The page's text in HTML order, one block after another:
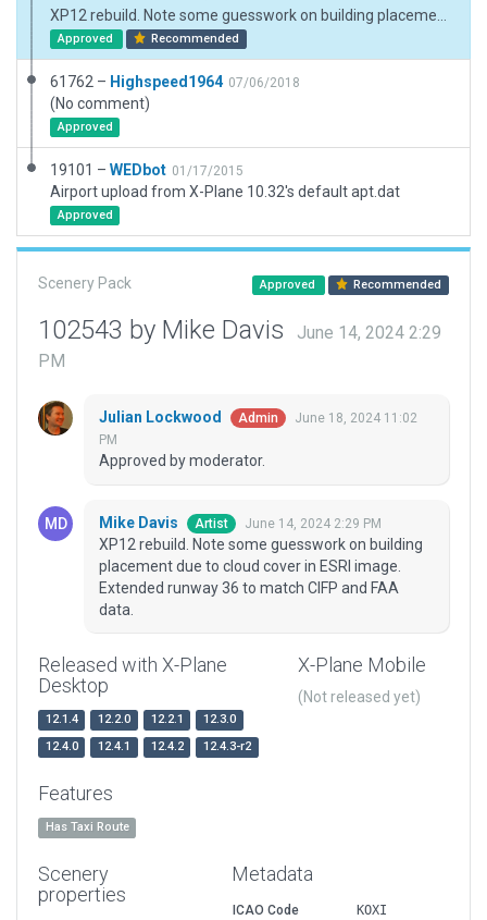
Approved Recommended
61762 – Highspeed1964 07/06/2018
(No comment)
Approved
19101 – WEDbot 01/17/2015
Airport upload from X-Plane 10.32's default apt.dat
Approved
Scenery Pack Approved Recommended
102543 by Mike Davis
June 14, 2024 2:29
PM
Julian Lockwood Admin
June 18, 2024 11:02
PM
Approved by moderator.
Mike Davis Artist June 14, 2024 2:29 PM
XP12 rebuild. Note some guesswork on building
placement due to cloud cover in ESRI image.
Extended runway 36 to match CIFP and FAA
data.
Released with X-Plane
Desktop
12.1.4 12.2.0 12.2.1
12.3.0
12.4.0
12.4.1 12.4.2 12.4.3-r2
X-Plane Mobile
(Not released yet)
Features
Has Taxi Route
Scenery
properties
Metadata
ICAO Code
KOXI